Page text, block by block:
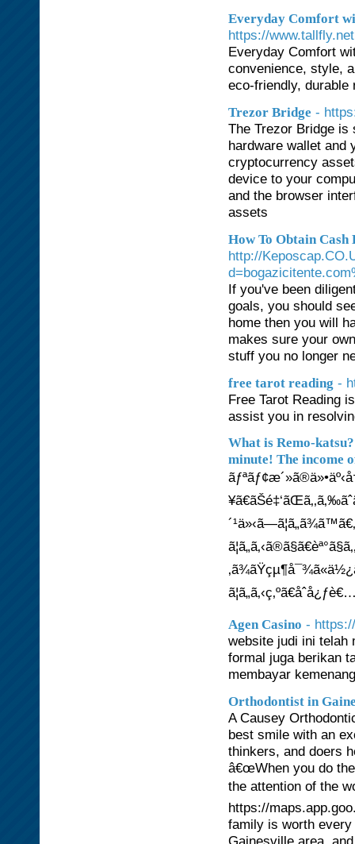
Everyday Comfort
https://www.tallfly.net
Everyday Comfort
convenience, style,
eco-friendly, durable
Trezor Bridge -
The Trezor Bridge is
hardware wallet and
cryptocurrency
device to your
and the browser
assets
How To Obtain Cash
http://
If you've been
goals, you should
home then you will
makes sure your
stuff you no longer
free tarot reading -
Free Tarot Reading
assist you in
What is Remo-
minute! The income
Agen Casino -
website judi ini telah
formal juga berikan
membayar
Orthodontist in
A Causey
best smile with an
thinkers, and doers
â€œWhen you do
the attention of the
https://
family is worth
Gainesville area,